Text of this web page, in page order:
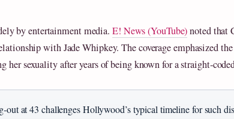
by entertainment media. E! News (YouTube)noted that
with Jade Whipkey. The coverage emphasized
her sexuality after years of being known for a
at 43 challenges Hollywood’s typical timeline for such